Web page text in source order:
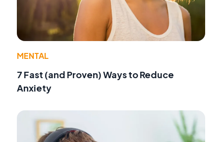
MENTAL
7 Fast (and Proven) Ways to Reduce
Anxiety